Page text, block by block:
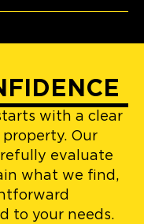
with a clear
Our
evaluate
what we find,
to your needs.